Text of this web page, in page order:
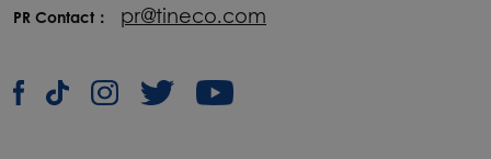
PR Contact： pr@tineco.com